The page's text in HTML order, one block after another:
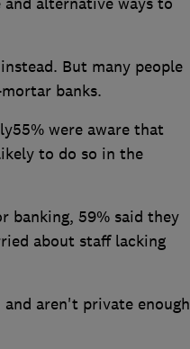
But many people
banks.
were aware that
to do so in the
banking, 59% said they
about staff lacking
aren't private enough